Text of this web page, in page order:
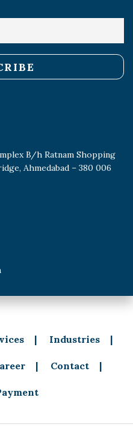
B/h Ratnam Shopping
Ahmedabad – 380 006
Industries
Contact